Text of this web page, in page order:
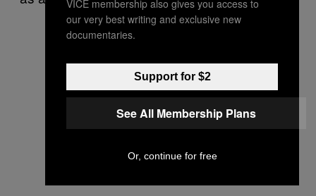
VICE membership also gives you access to
our very best writing and exclusive new
documentaries.
Support for $2
See All Membership Plans
Or, continue for free